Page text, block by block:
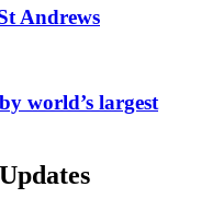
Andrews
world’s largest